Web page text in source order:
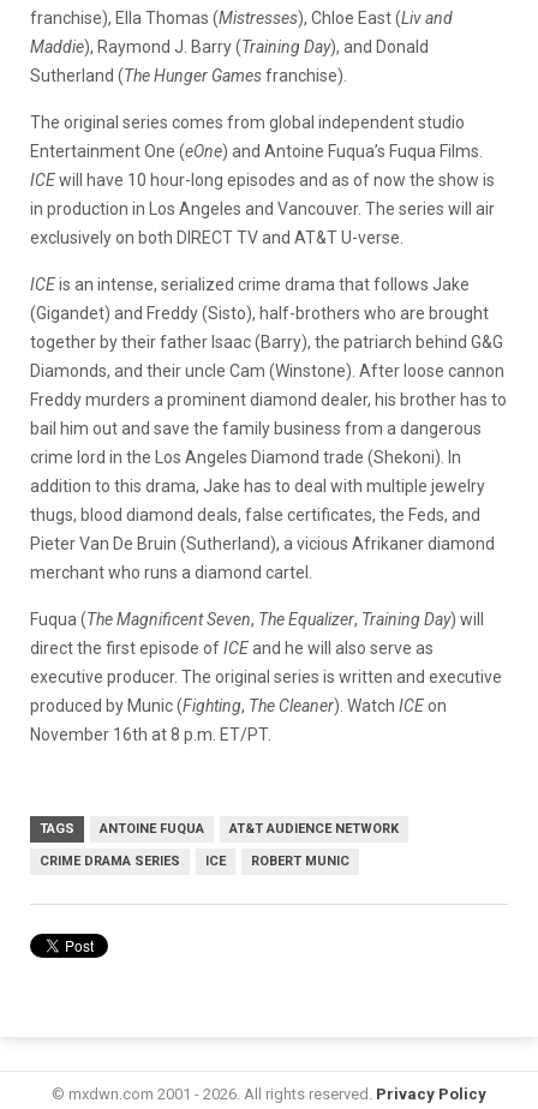
franchise), Ella Thomas (Mistresses), Chloe East (Liv and
Maddie), Raymond J. Barry (Training Day), and Donald
Sutherland (The Hunger Gamesfranchise).
The original series comes from global independent studio
Entertainment One (eOne) and Antoine Fuqua’s Fuqua Films.
ICEwill have 10 hour-long episodes and as of now the show is
in production in Los Angeles and Vancouver. The series will air
exclusively on both DIRECT TV and AT&T U-verse.
ICEis an intense, serialized crime drama that follows Jake
(Gigandet) and Freddy (Sisto), half-brothers who are brought
together by their father Isaac (Barry), the patriarch behind G&G
Diamonds, and their uncle Cam (Winstone). After loose cannon
Freddy murders a prominent diamond dealer, his brother has to
bail him out and save the family business from a dangerous
crime lord in the Los Angeles Diamond trade (Shekoni). In
addition to this drama, Jake has to deal with multiple jewelry
thugs, blood diamond deals, false certificates, the Feds, and
Pieter Van De Bruin (Sutherland), a vicious Afrikaner diamond
merchant who runs a diamond cartel.
Fuqua (The Magnificent Seven, The Equalizer, Training Day) will
direct the first episode ofICEand he will also serve as
executive producer. The original series is written and executive
produced by Munic (Fighting, The Cleaner). Watch ICEon
November 16th at 8 p.m. ET/PT.
TAGS ANTOINE FUQUA AT&T AUDIENCE NETWORK
CRIME DRAMA SERIES ICE ROBERT MUNIC
© mxdwn.com 2001 - 2026. All rights reserved. Privacy Policy